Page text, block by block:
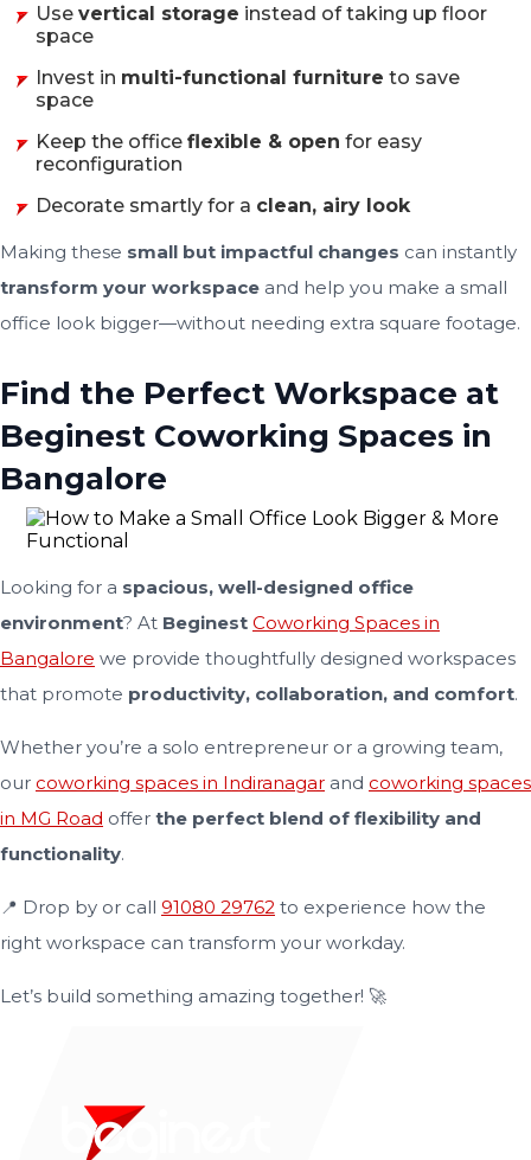
Use vertical storage instead of taking up floor
space
Invest in multi-functional furniture to save
space
Keep the office flexible & open for easy
reconfiguration
Decorate smartly for a clean, airy look
Making these small but impactful changes can instantly
transform your workspace and help you make a small
office look bigger—without needing extra square footage.
Find the Perfect Workspace at
Beginest Coworking Spaces in
Bangalore
Looking for a spacious, well-designed office
environment? At Beginest Coworking Spaces in
Bangalore we provide thoughtfully designed workspaces
that promote productivity, collaboration, and comfort.
Whether you’re a solo entrepreneur or a growing team,
our coworking spaces in Indiranagar and coworking spaces
in MG Road offer the perfect blend of flexibility and
functionality.
📍 Drop by or call 91080 29762 to experience how the
right workspace can transform your workday.
Let’s build something amazing together! 🚀